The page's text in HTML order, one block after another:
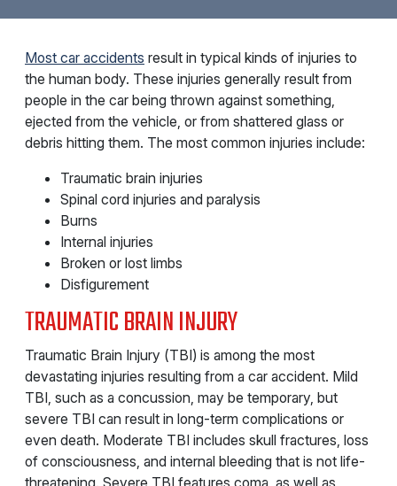
Most car accidents result in typical kinds of injuries to
the human body. These injuries generally result from
people in the car being thrown against something,
ejected from the vehicle, or from shattered glass or
debris hitting them. The most common injuries include:
Traumatic brain injuries
Spinal cord injuries and paralysis
Burns
Internal injuries
Broken or lost limbs
Disfigurement
TRAUMATIC BRAIN INJURY
Traumatic Brain Injury (TBI) is among the most
devastating injuries resulting from a car accident. Mild
TBI, such as a concussion, may be temporary, but
severe TBI can result in long-term complications or
even death. Moderate TBI includes skull fractures, loss
of consciousness, and internal bleeding that is not life-
threatening. Severe TBI features coma, as well as